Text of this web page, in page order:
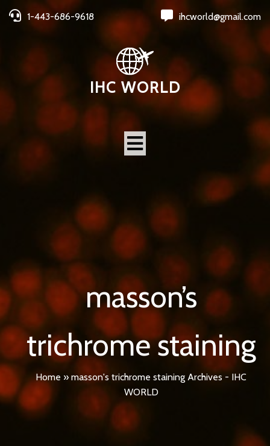
1-443-686-9618 ihcworld@gmail.com
IHC WORLD
masson’s
trichrome staining
Home » masson's trichrome staining Archives - IHC
WORLD